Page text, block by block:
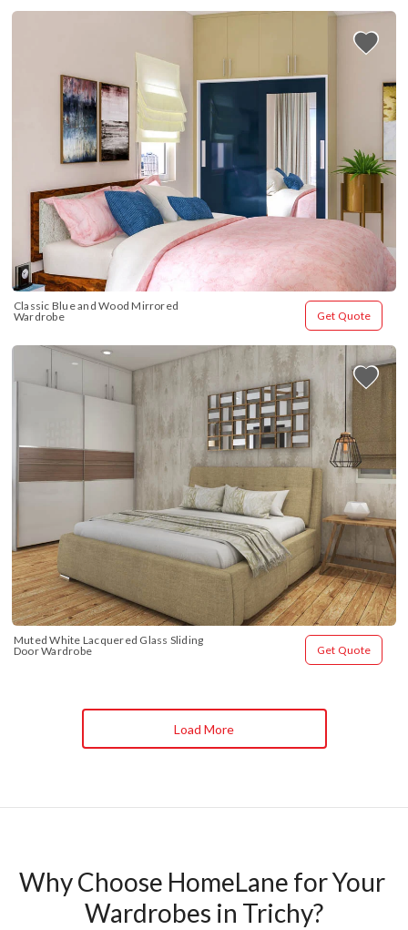
Classic Blue and Wood Mirrored
Wardrobe
Get Quote
Muted White Lacquered Glass Sliding
Door Wardrobe
Get Quote
Load More
Why Choose HomeLane for Your
Wardrobes in Trichy?